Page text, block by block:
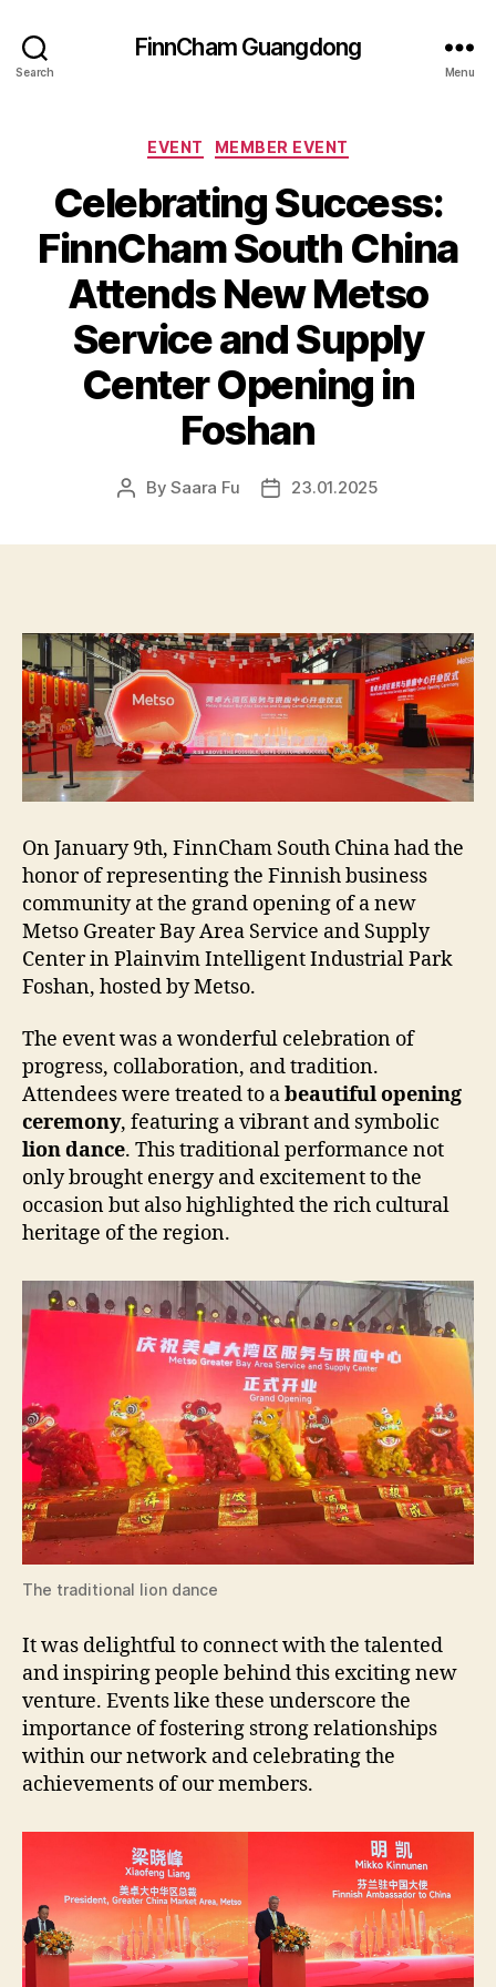
Search
FinnCham Guangdong
Menu
Categories
EVENT MEMBER EVENT
Celebrating Success:
FinnCham South China
Attends New Metso
Service and Supply
Center Opening in
Foshan
PostBySaara Fu
Post23.01.2025
On January 9th, FinnCham South China had the
honor of representing the Finnish business
community at the grand opening of a new
Metso Greater Bay Area Service and Supply
Center in Plainvim Intelligent Industrial Park
Foshan, hosted by Metso.
The event was a wonderful celebration of
progress, collaboration, and tradition.
Attendees were treated to abeautiful opening
ceremony, featuring a vibrant and symbolic
lion dance. This traditional performance not
only brought energy and excitement to the
occasion but also highlighted the rich cultural
heritage of the region.
The traditional lion dance
It was delightful to connect with the talented
and inspiring people behind this exciting new
venture. Events like these underscore the
importance of fostering strong relationships
within our network and celebrating the
achievements of our members.